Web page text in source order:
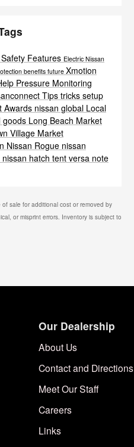
Safety Features Electric Nissan
benefits future Xmotion
Pressure Monitoring
Tips tricks setup
Awards nissan global Local
goods Long Beach Market
Village Market
Nissan Rogue nissan
nissan hatch tent versa note
sale for additional cost or removed by
or misprint errors. Inventory is subject to
Our Dealership
About Us
Contact and Directions
Meet Our Staff
Careers
Links